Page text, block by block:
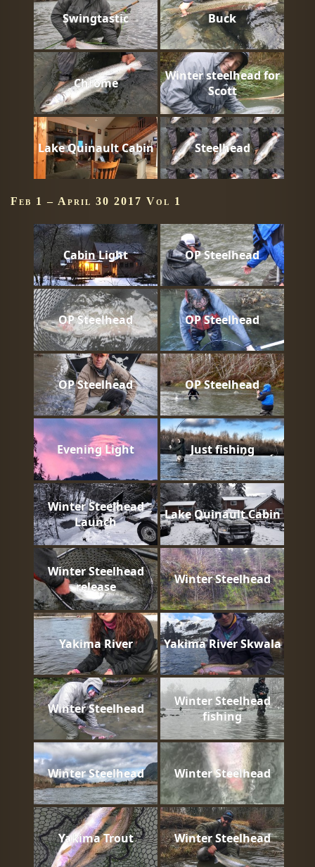
Swingtastic Buck
Chrome
Winter steelhead for
Scott
Lake Quinault Cabin Steelhead
Feb 1 – April 30 2017 Vol 1
Cabin Light OP Steelhead
OP Steelhead OP Steelhead
OP Steelhead OP Steelhead
Evening Light Just fishing
Winter Steelhead
Launch
Lake Quinault Cabin
Winter Steelhead
release
Winter Steelhead
Yakima River Yakima River Skwala
Winter Steelhead
Winter Steelhead
fishing
Winter Steelhead Winter Steelhead
Yakima Trout Winter Steelhead